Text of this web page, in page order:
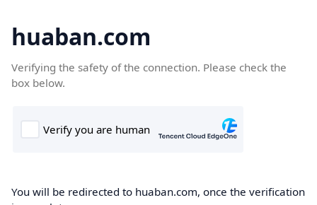
huaban.com
Verifying the safety of the connection. Please check the
box below.
You will be redirected to huaban.com, once the verification